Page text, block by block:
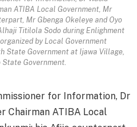
ATIBA Local Government, Mr
Mr Gbenga Okeleye and Oyo
Titilola Sodo during Enlighment
by Local Government
State Government at Ijawa Village,
State Government.